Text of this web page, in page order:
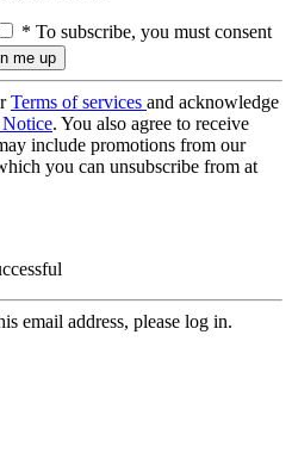
* To subscribe, you must consent
Terms of services and acknowledge
. You also agree to receive
include promotions from our
you can unsubscribe from at
email address, please log in.